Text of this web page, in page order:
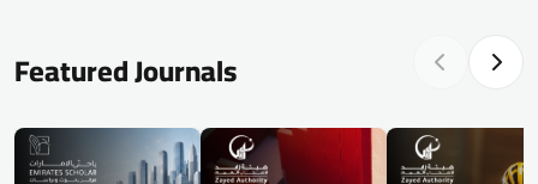
Featured Journals